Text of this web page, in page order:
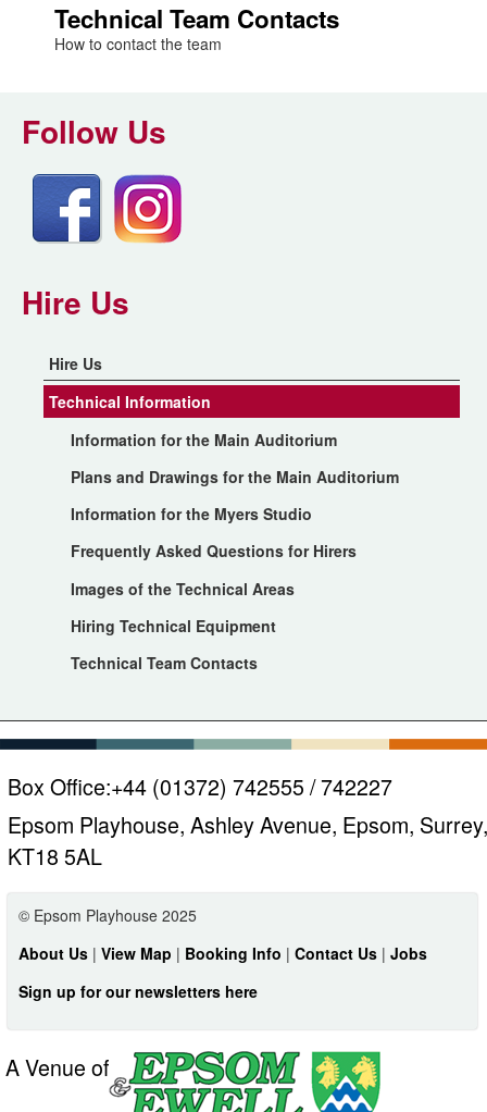
Technical Team Contacts
How to contact the team
Follow Us
Hire Us
Hire Us
Technical Information
Information for the Main Auditorium
Plans and Drawings for the Main Auditorium
Information for the Myers Studio
Frequently Asked Questions for Hirers
Images of the Technical Areas
Hiring Technical Equipment
Technical Team Contacts
Box Office:+44 (01372) 742555 / 742227
Epsom Playhouse, Ashley Avenue, Epsom, Surrey,
KT18 5AL
© Epsom Playhouse 2025
About Us | View Map | Booking Info | Contact Us | Jobs
Sign up for our newsletters here
A Venue of